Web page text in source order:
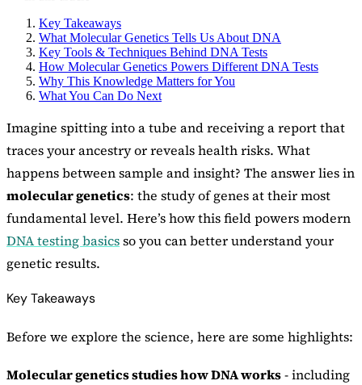
Key Takeaways
What Molecular Genetics Tells Us About DNA
Key Tools & Techniques Behind DNA Tests
How Molecular Genetics Powers Different DNA Tests
Why This Knowledge Matters for You
What You Can Do Next
Imagine spitting into a tube and receiving a report that
traces your ancestry or reveals health risks. What
happens between sample and insight? The answer lies in
molecular genetics: the study of genes at their most
fundamental level. Here’s how this field powers modern
DNA testing basicsso you can better understand your
genetic results.
Key Takeaways
Before we explore the science, here are some highlights:
Molecular genetics studies how DNA works- including